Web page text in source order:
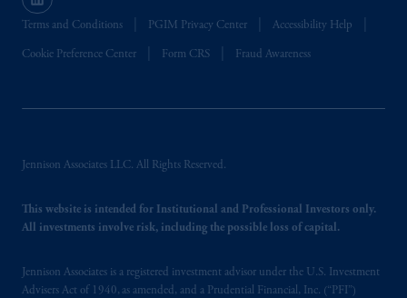
Terms and Conditions PGIM Privacy Center Accessibility Help
Cookie Preference Center Form CRS Fraud Awareness
Jennison Associates LLC. All Rights Reserved.
This website is intended for Institutional and Professional Investors only.
All investments involve risk, including the possible loss of capital.
Jennison Associates is a registered investment advisor under the U.S. Investment
Advisers Act of 1940, as amended, and a Prudential Financial, Inc. (“PFI”)